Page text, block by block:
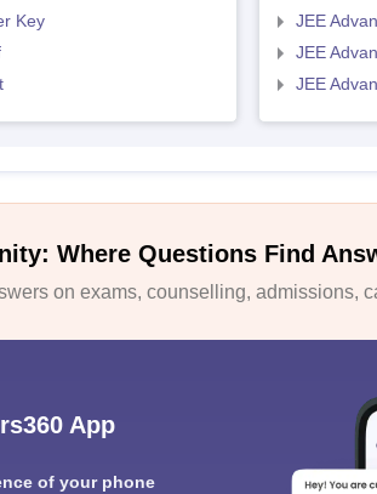
Key
JEE
JEE
JEE
Where Questions Find
on exams, counselling, admissions,
App
of your phone